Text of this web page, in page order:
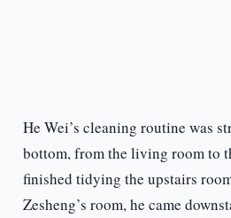
He Wei’s cleaning routine was
bottom, from the living room to
finished tidying the upstairs
Zesheng’s room, he came